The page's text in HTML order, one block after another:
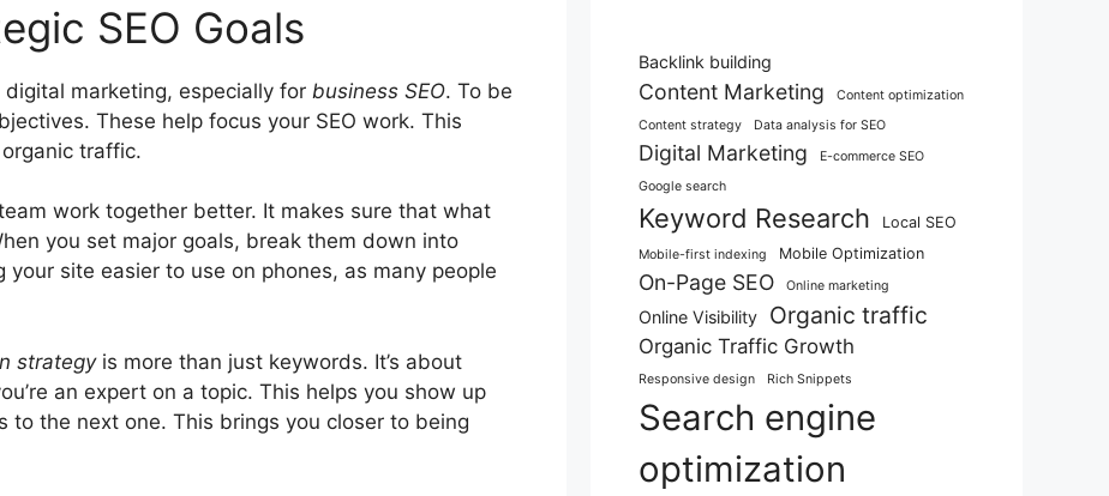
SEO Goals
marketing, especially for business SEO. To be
These help focus your SEO work. This
organic traffic.
work together better. It makes sure that what
you set major goals, break them down into
site easier to use on phones, as many people
strategyis more than just keywords. It’s about
an expert on a topic. This helps you show up
to the next one. This brings you closer to being
Backlink building
Content Marketing
Content optimization
Content strategy
Data analysis for SEO
Digital Marketing
E-commerce SEO
Google search
Keyword Research Local SEO
Mobile-first indexing Mobile Optimization
On-Page SEO Online marketing
Online Visibility Organic traffic
Organic Traffic Growth
Responsive design Rich Snippets
Search engine
optimization